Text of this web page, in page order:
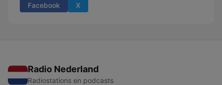
Facebook X
Radio Nederland
Radiostations en podcasts